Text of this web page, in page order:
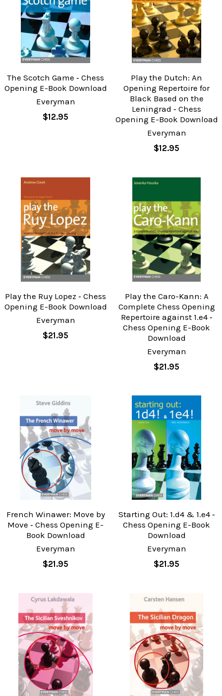
The Scotch Game ‐ Chess
Opening E-Book Download
Everyman
$12.95
Play the Dutch: An
Opening Repertoire for
Black Based on the
Leningrad ‐ Chess
Opening E-Book Download
Everyman
$12.95
Play the Ruy Lopez ‐ Chess
Opening E-Book Download
Everyman
$21.95
Play the Caro-Kann: A
Complete Chess Opening
Repertoire against 1.e4 ‐
Chess Opening E-Book
Download
Everyman
$21.95
French Winawer: Move by
Move ‐ Chess Opening E-
Book Download
Everyman
$21.95
Starting Out: 1.d4 & 1.e4 ‐
Chess Opening E-Book
Download
Everyman
$21.95